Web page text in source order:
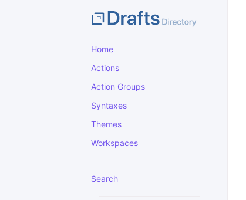
Home
Actions
Action Groups
Syntaxes
Themes
Workspaces
Search